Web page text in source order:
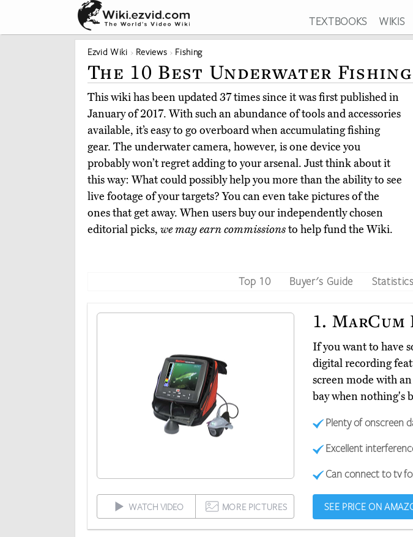
TEXTBOOKS WIKIS
Ezvid Wiki Reviews Fishing
The 10 Best Underwater Fishing
This wiki has been updated 37 times since it was first published in
January of 2017. With such an abundance of tools and accessories
available, it’s easy to go overboard when accumulating fishing
gear. The underwater camera, however, is one device you
probably won’t regret adding to your arsenal. Just think about it
this way: What could possibly help you more than the ability to see
live footage of your targets? You can even take pictures of the
ones that get away. When users buy our independently chosen
editorial picks, we may earn commissionsto help fund the Wiki.
Top 10 Buyer's Guide Statistics
1. MarCum
If you want to have
digital recording
screen mode with
bay when nothing's
Plenty of onscreen
Excellent
Can connect to tv
WATCH VIDEO MORE PICTURES SEE PRICE ON